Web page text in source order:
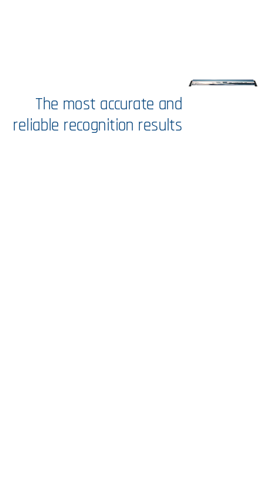
The most accurate and
reliable recognition results